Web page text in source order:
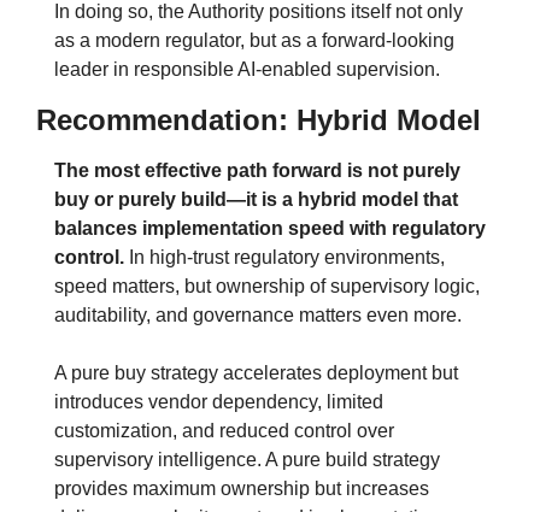
In doing so, the Authority positions itself not only
as a modern regulator, but as a forward-looking
leader in responsible AI-enabled supervision.
Recommendation: Hybrid Model
The most effective path forward is not purely
buy or purely build—it is a hybrid model that
balances implementation speed with regulatory
control. In high-trust regulatory environments,
speed matters, but ownership of supervisory logic,
auditability, and governance matters even more.
A pure buy strategy accelerates deployment but
introduces vendor dependency, limited
customization, and reduced control over
supervisory intelligence. A pure build strategy
provides maximum ownership but increases